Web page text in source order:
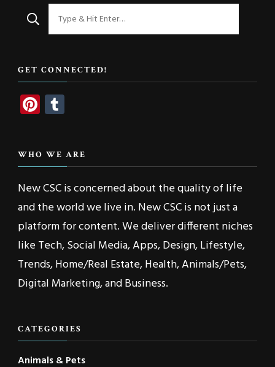
Looking
for
GET CONNECTED!
Pinterest
WHO WE ARE
New CSC is concerned about the quality of life
and the world we live in. New CSC is not just a
platform for content. We deliver different niches
like Tech, Social Media, Apps, Design, Lifestyle,
Trends, Home/Real Estate, Health, Animals/Pets,
Digital Marketing, and Business.
CATEGORIES
Animals & Pets